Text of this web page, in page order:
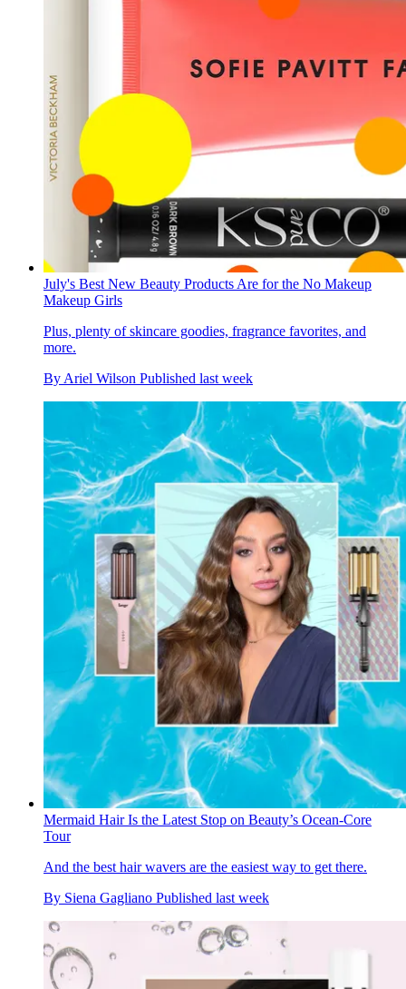
July's Best New Beauty Products Are for the No Makeup
Makeup Girls
Plus, plenty of skincare goodies, fragrance favorites, and
more.
By Ariel Wilson Published last week
Mermaid Hair Is the Latest Stop on Beauty’s Ocean-Core
Tour
And the best hair wavers are the easiest way to get there.
By Siena Gagliano Published last week